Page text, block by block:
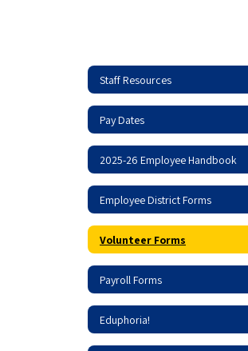
Staff Resources
Pay Dates
2025-26 Employee Handbook
Employee District Forms
Volunteer Forms
Payroll Forms
Eduphoria!